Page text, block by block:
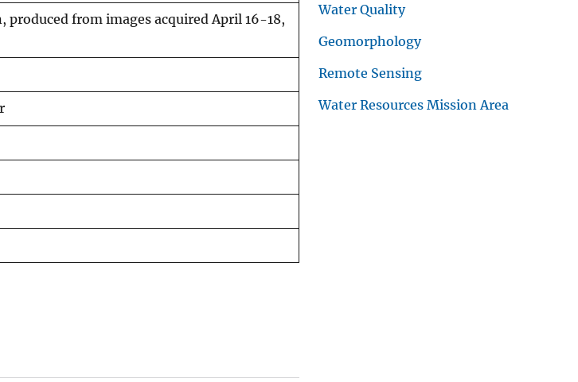
produced from images acquired April 16-18,
Water Quality
Geomorphology
Remote Sensing
Water Resources Mission Area